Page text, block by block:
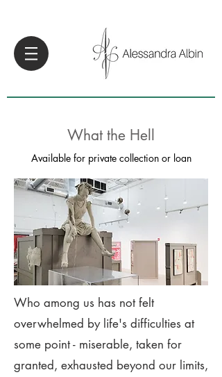
What the Hell
Available for private collection or loan
Who among us has not felt
overwhelmed by life's difficulties at
some point - miserable, taken for
granted, exhausted beyond our limits,